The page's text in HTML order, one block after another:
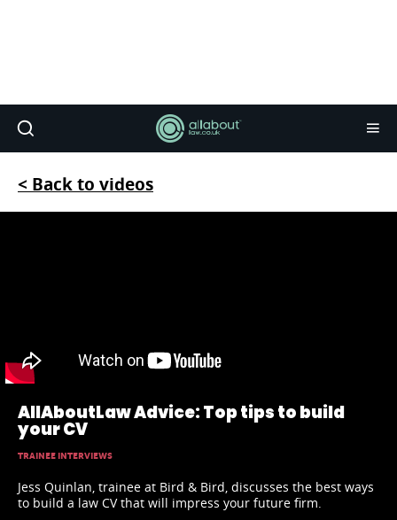
< Back to videos
TRAINEE INTERVIEWS
AllAboutLaw Advice: Top tips to build
your CV
Jess Quinlan, trainee at Bird & Bird, discusses the best ways
to build a law CV that will impress your future firm.